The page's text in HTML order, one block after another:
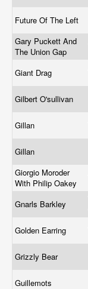
Future Of The Left
Gary Puckett And
The Union Gap
Giant Drag
Gilbert O'sullivan
Gillan
Gillan
Giorgio Moroder
With Philip Oakey
Gnarls Barkley
Golden Earring
Grizzly Bear
Guillemots